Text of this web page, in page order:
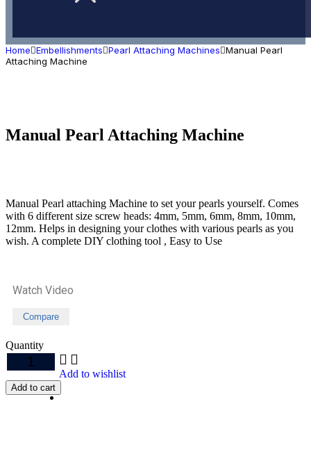
Home Embellishments Pearl Attaching Machines Manual Pearl
Attaching Machine
Manual Pearl Attaching Machine
Manual Pearl attaching Machine to set your pearls yourself. Comes
with 6 different size screw heads: 4mm, 5mm, 6mm, 8mm, 10mm,
12mm. Helps in designing your clothes with various pearls as you
wish. A complete DIY clothing tool , Easy to Use
Watch Video
Compare
Quantity
Add to wishlist
Add to cart